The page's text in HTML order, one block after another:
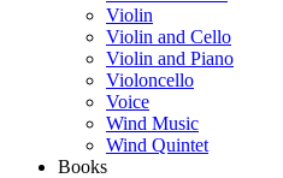
Violin
Violin and Cello
Violin and Piano
Violoncello
Voice
Wind Music
Wind Quintet
Books